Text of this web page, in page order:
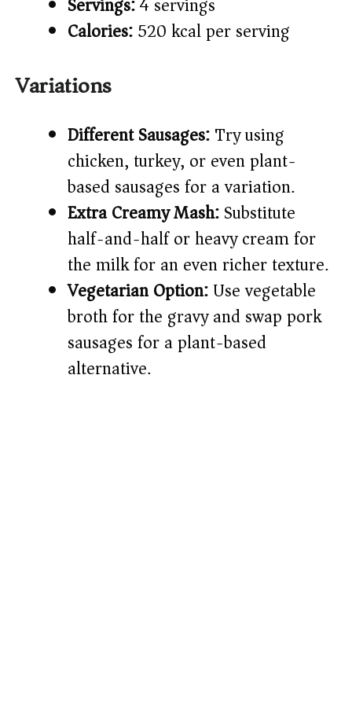
Calories:520 kcal per serving
Variations
Different Sausages:Try using
chicken, turkey, or even plant-
based sausages for a variation.
Extra Creamy Mash:Substitute
half-and-half or heavy cream for
the milk for an even richer texture.
Vegetarian Option:Use vegetable
broth for the gravy and swap pork
sausages for a plant-based
alternative.